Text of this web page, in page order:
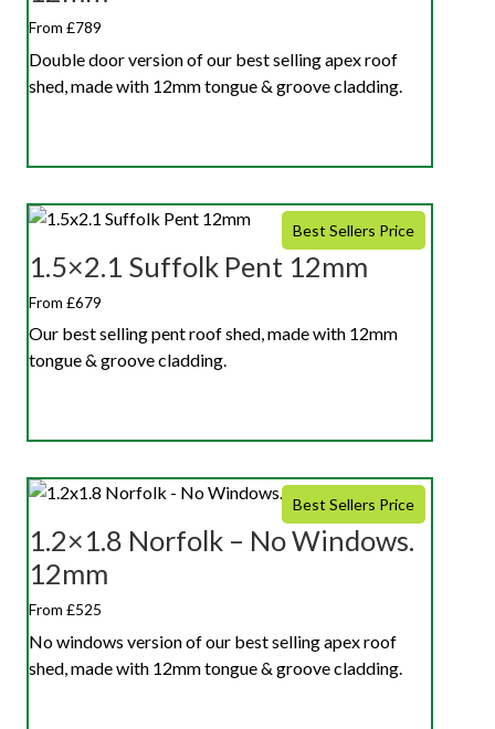
From £789
Double door version of our best selling apex roof
shed, made with 12mm tongue & groove cladding.
Best Sellers Price
1.5×2.1 Suffolk Pent 12mm
From £679
Our best selling pent roof shed, made with 12mm
tongue & groove cladding.
Best Sellers Price
1.2×1.8 Norfolk – No Windows.
12mm
From £525
No windows version of our best selling apex roof
shed, made with 12mm tongue & groove cladding.